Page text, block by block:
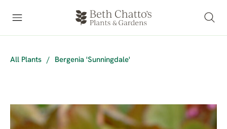
All Plants / Bergenia 'Sunningdale'